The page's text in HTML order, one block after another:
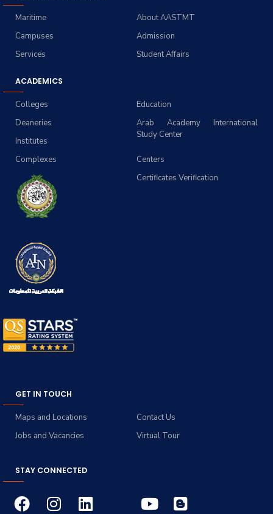
About AASTMT
Maritime
Admission
Campuses
Student Affairs
Services
ACADEMICS
Education
Colleges
Arab Academy International
Study Center
Deaneries
Institutes
Centers
Complexes
Certificates Verification
GET IN TOUCH
Contact Us
Maps and Locations
Virtual Tour
Jobs and Vacancies
STAY CONNECTED